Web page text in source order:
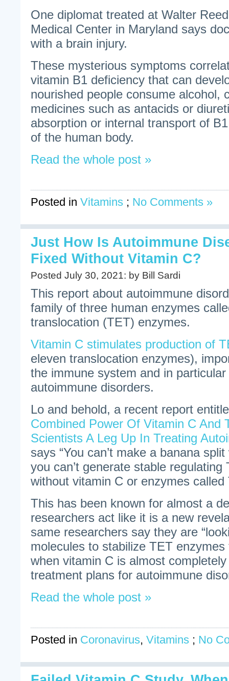
One diplomat treated at Walter
Medical Center in Maryland says
with a brain injury.
These mysterious symptoms
vitamin B1 deficiency that can
nourished people consume alcohol,
medicines such as antacids or
absorption or internal transport of
of the human body.
Read the whole post »
Posted in Vitamins ; No Comments »
Just How Is Autoimmune
Fixed Without Vitamin C?
Posted July 30, 2021: by Bill Sardi
This report about autoimmune
family of three human enzymes
translocation (TET) enzymes.
Vitamin C stimulates production of
eleven translocation enzymes),
the immune system and in
autoimmune disorders.
Lo and behold, a recent report
Combined Power Of Vitamin C And
Scientists A Leg Up In Treating
says “You can’t make a banana
you can’t generate stable
without vitamin C or enzymes called
This has been known for almost a
researchers act like it is a new
same researchers say they are
molecules to stabilize TET enzymes
when vitamin C is almost
treatment plans for autoimmune
Read the whole post »
Posted in Coronavirus, Vitamins ; No